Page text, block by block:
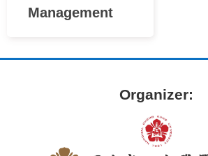
Management
Organizer: